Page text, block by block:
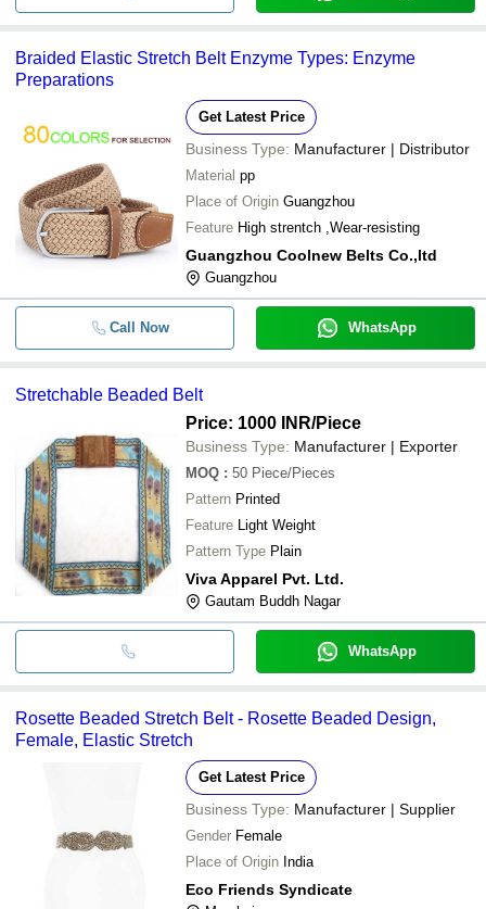
Braided Elastic Stretch Belt Enzyme Types: Enzyme
Preparations
Get Latest Price
Business Type: Manufacturer | Distributor
Material pp
Place of Origin Guangzhou
Feature High strentch ,Wear-resisting
Guangzhou Coolnew Belts Co.,ltd
Guangzhou
Call Now WhatsApp
Stretchable Beaded Belt
Price: 1000 INR/Piece
Business Type: Manufacturer | Exporter
MOQ : 50 Piece/Pieces
Pattern Printed
Feature Light Weight
Pattern Type Plain
Viva Apparel Pvt. Ltd.
Gautam Buddh Nagar
WhatsApp
Rosette Beaded Stretch Belt - Rosette Beaded Design,
Female, Elastic Stretch
Get Latest Price
Business Type: Manufacturer | Supplier
Gender Female
Place of Origin India
Eco Friends Syndicate